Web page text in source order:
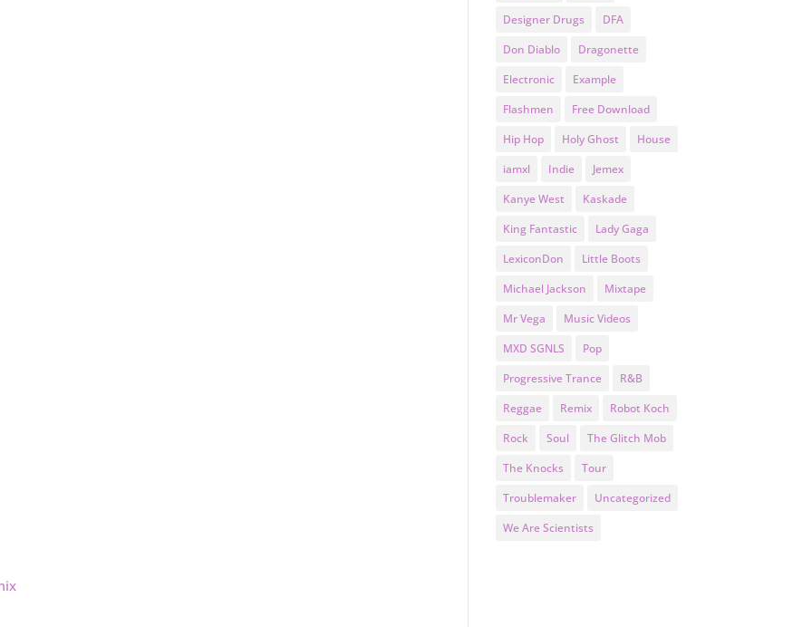
Designer Drugs
DFA
Don Diablo
Dragonette
Electronic
Example
Flashmen
Free Download
Hip Hop
Holy Ghost
House
iamxl
Indie
Jemex
Kanye West
Kaskade
King Fantastic
Lady Gaga
LexiconDon
Little Boots
Michael Jackson
Mixtape
Mr Vega
Music Videos
MXD SGNLS
Pop
Progressive Trance
R&B
Reggae
Remix
Robot Koch
Rock
Soul
The Glitch Mob
The Knocks
Tour
Troublemaker
Uncategorized
We Are Scientists